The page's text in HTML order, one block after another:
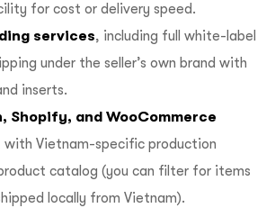
for cost or delivery speed.
services, including full white-label
under the seller’s own brand with
inserts.
Shopify, and WooCommerce
with Vietnam-specific production
catalog (you can filter for items
locally from Vietnam).